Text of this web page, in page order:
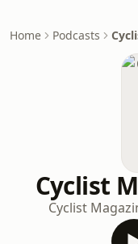
Home Podcasts
Cyclist
Cyclist